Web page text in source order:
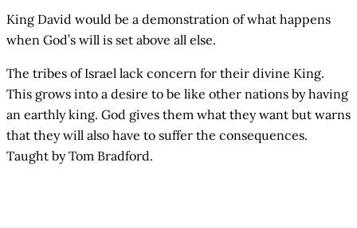
King David would be a demonstration of what happens
when God’s will is set above all else.
The tribes of Israel lack concern for their divine King.
This grows into a desire to be like other nations by having
an earthly king. God gives them what they want but warns
that they will also have to suffer the consequences.
Taught by Tom Bradford.